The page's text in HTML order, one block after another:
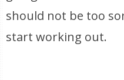
should not be too
start working out.